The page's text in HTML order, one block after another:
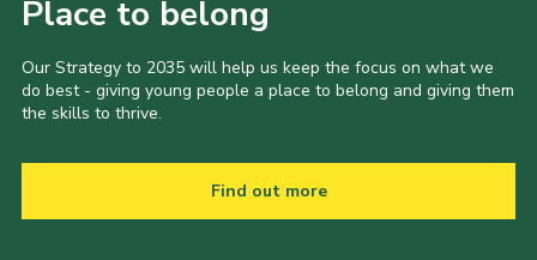
Place to belong
Our Strategy to 2035 will help us keep the focus on what we
do best - giving young people a place to belong and giving them
the skills to thrive.
Find out more